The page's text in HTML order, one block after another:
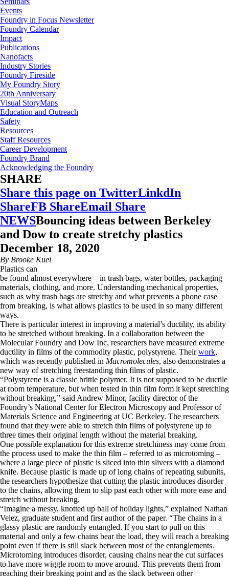
Events
Foundry in Focus Newsletter
Foundry Calendar
Impact
Publications
Nanofacts
Industry Stories
Foundry Fireside
My Foundry Story
20th Anniversary
Visual StoryMaps
Education and Outreach
Safety
Resources
Staff Resources
Career Development
Foundry Brand
Acknowledging the Foundry
SHARE
Share this page on TwitterLinkdIn
ShareFB ShareEmail Share
NEWSBouncing ideas between Berkeley
and Dow to create stretchy plastics
December 18, 2020
By Brooke Kuei
Plastics can
be found almost everywhere – in trash bags, water bottles, packaging
materials, clothing, and more. Understanding mechanical properties,
such as why trash bags are stretchy and what prevents a phone case
from breaking, is what allows plastics to be used in so many different
ways.
There is particular interest in improving a material’s ductility, its ability
to be stretched without breaking. In a collaboration between the
Molecular Foundry and Dow Inc, researchers have measured extreme
ductility in films of the commodity plastic, polystyrene. Theirwork,
which was recently published in Macromolecules, also demonstrates a
new way of stretching freestanding thin films of plastic.
“Polystyrene is a classic brittle polymer. It is not supposed to be ductile
at room temperature, but when tested in thin film form it kept stretching
without breaking,” said Andrew Minor, facility director of the
Foundry’s National Center for Electron Microscopy and Professor of
Materials Science and Engineering at UC Berkeley. The researchers
found that they were able to stretch thin films of polystyrene up to
three times their original length without the material breaking.
One possible explanation for this extreme stretchiness may come from
the process used to make the thin film – referred to as microtoming –
where a large piece of plastic is sliced into thin slivers with a diamond
knife. Because plastic is made up of long chains of repeating subunits,
the researchers hypothesize that cutting the plastic introduces disorder
to the chains, allowing them to slip past each other with more ease and
stretch without breaking.
“Imagine a messy, knotted up ball of holiday lights,” explained Nathan
Velez, graduate student and first author of the paper. “The chains in a
glassy plastic are randomly entangled. If you start to pull on this
material and only a few chains bear the load, they will reach a breaking
point even if there is still slack between most of the entanglements.
Microtoming introduces disorder, causing chains near the cut surfaces
to have more wiggle room to move around. This prevents them from
reaching their breaking point and as the slack between other